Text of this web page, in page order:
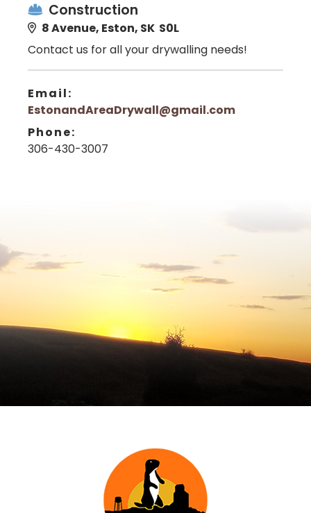
Construction
8 Avenue, Eston, SK S0L
Contact us for all your drywalling needs!
Email:
EstonandAreaDrywall@gmail.com
Phone:
306-430-3007